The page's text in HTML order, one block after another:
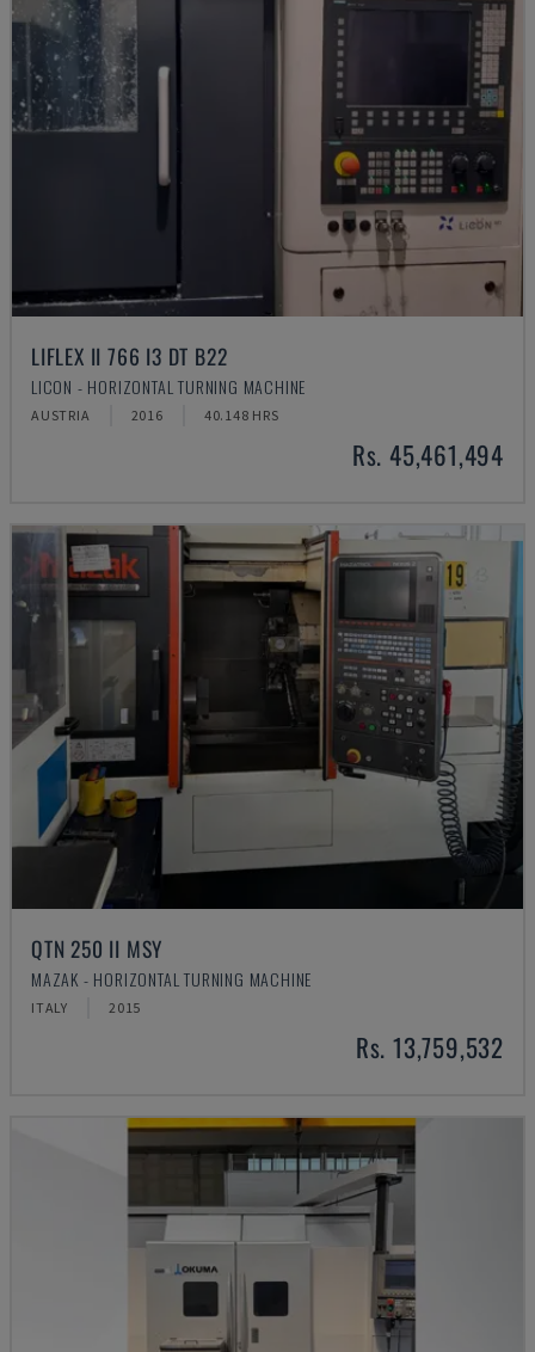
LIFLEX II 766 I3 DT B22
LICON - HORIZONTAL TURNING MACHINE
AUSTRIA 2016 40.148 HRS
Rs. 45,461,494
QTN 250 II MSY
MAZAK - HORIZONTAL TURNING MACHINE
ITALY 2015
Rs. 13,759,532